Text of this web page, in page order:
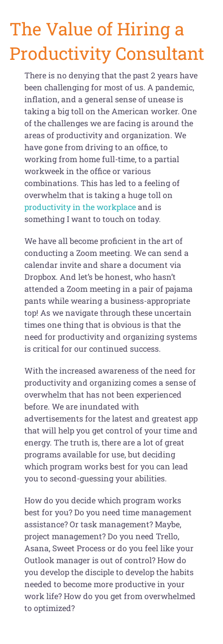
Gift Card
Shopping Cart
The Value of Hiring a
Productivity Consultant
There is no denying that the past 2 years have
been challenging for most of us. A pandemic,
inflation, and a general sense of unease is
taking a big toll on the American worker. One
of the challenges we are facing is around the
areas of productivity and organization. We
have gone from driving to an office, to
working from home full-time, to a partial
workweek in the office or various
combinations. This has led to a feeling of
overwhelm that is taking a huge toll on
productivity in the workplaceand is
something I want to touch on today.
We have all become proficient in the art of
conducting a Zoom meeting. We can send a
calendar invite and share a document via
Dropbox. And let’s be honest, who hasn’t
attended a Zoom meeting in a pair of pajama
pants while wearing a business-appropriate
top! As we navigate through these uncertain
times one thing that is obvious is that the
need for productivity and organizing systems
is critical for our continued success.
With the increased awareness of the need for
productivity and organizing comes a sense of
overwhelm that has not been experienced
before. We are inundated with
advertisements for the latest and greatest app
that will help you get control of your time and
energy. The truth is, there are a lot of great
programs available for use, but deciding
which program works best for you can lead
you to second-guessing your abilities.
How do you decide which program works
best for you? Do you need time management
assistance? Or task management? Maybe,
project management? Do you need Trello,
Asana, Sweet Process or do you feel like your
Outlook manager is out of control? How do
you develop the disciple to develop the habits
needed to become more productive in your
work life? How do you get from overwhelmed
to optimized?